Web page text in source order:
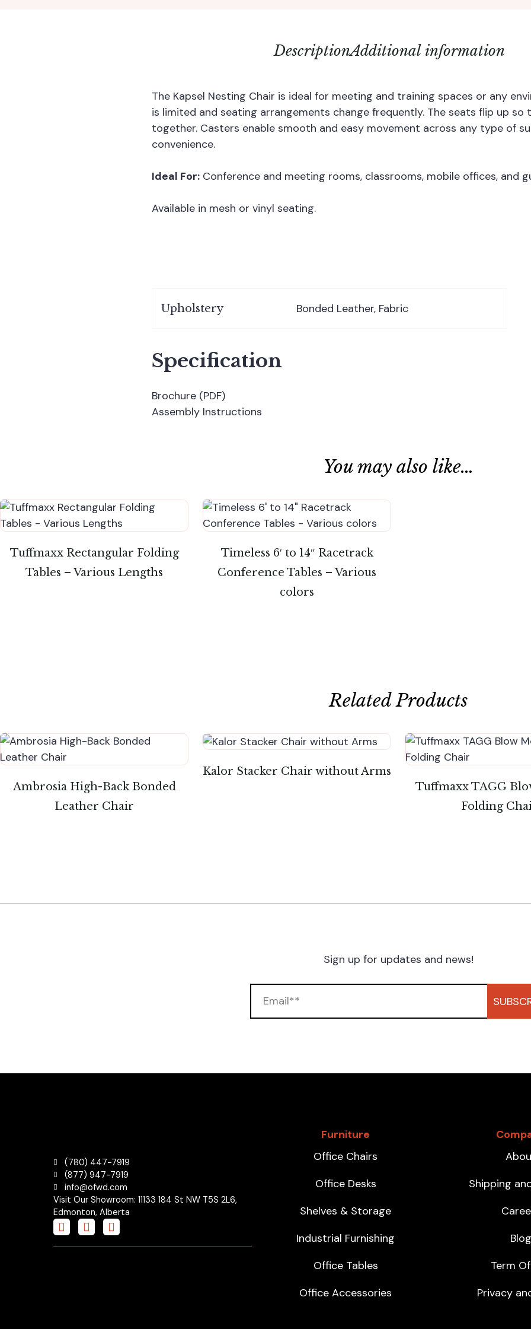
DescriptionAdditional information
The Kapsel Nesting Chair is ideal for meeting and training spaces or any
is limited and seating arrangements change frequently. The seats flip up so
together. Casters enable smooth and easy movement across any type of
convenience.
Ideal For:Conference and meeting rooms, classrooms, mobile offices, and
Available in mesh or vinyl seating.
Upholstery Bonded Leather, Fabric
Specification
Brochure (PDF)
Assembly Instructions
You may also like…
Tuffmaxx Rectangular Folding
Tables – Various Lengths
Timeless 6′ to 14″ Racetrack
Conference Tables – Various
colors
Related Products
Ambrosia High-Back Bonded
Leather Chair
Kalor Stacker Chair without Arms
Tuffmaxx TAGG
Folding
Sign up for updates and news!
(780) 447-7919
(877) 947-7919
info@ofwd.com
Visit Our Showroom: 11133 184 St NW T5S 2L6,
Edmonton, Alberta
Furniture
Office Chairs
Office Desks
Shelves & Storage
Industrial Furnishing
Office Tables
Office Accessories
Shipping
Blog
Term
Privacy